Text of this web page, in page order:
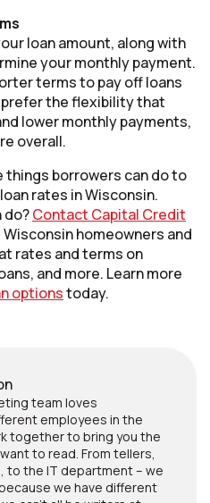
loan amount, along with
your monthly payment.
terms to pay off loans
the flexibility that
lower monthly payments,
overall.
borrowers can do to
rates in Wisconsin.
do?Contact Capital Credit
homeowners and
rates and terms on
and more. Learn more
optionstoday.
team loves
employees in the
together to bring you the
want to read. From tellers,
to the IT department – we
we have different